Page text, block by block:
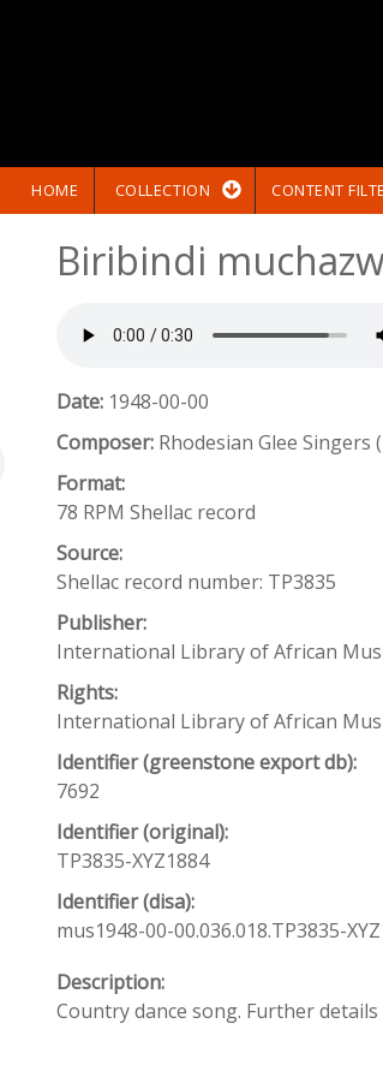
HOME COLLECTION CONTENT
Biribindi
Date: 1948-00-00
Composer: Rhodesian Glee
Format:
78 RPM Shellac record
Source:
Shellac record number: TP3835
Publisher:
International Library of African
Rights:
International Library of African
Identifier (greenstone export db):
7692
Identifier (original):
TP3835-XYZ1884
Identifier (disa):
mus1948-00-00.036.018.TP3835-
Description:
Country dance song. Further